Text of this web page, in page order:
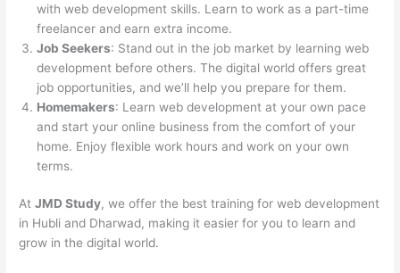
with web development skills. Learn to work as a part-time
freelancer and earn extra income.
Job Seekers: Stand out in the job market by learning web
development before others. The digital world offers great
job opportunities, and we’ll help you prepare for them.
Homemakers: Learn web development at your own pace
and start your online business from the comfort of your
home. Enjoy flexible work hours and work on your own
terms.
AtJMD Study, we offer the best training for web development
in Hubli and Dharwad, making it easier for you to learn and
grow in the digital world.